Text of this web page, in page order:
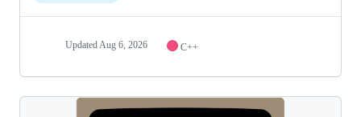
Updated Aug 6, 2026 C++